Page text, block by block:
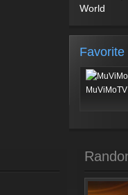
World
Favorite